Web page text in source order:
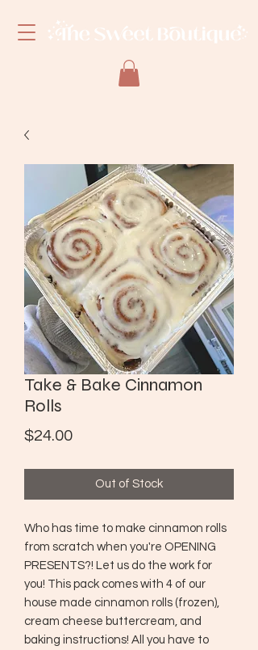
Take & Bake Cinnamon
Rolls
$24.00Price
Out of Stock
Who has time to make cinnamon rolls
from scratch when you're OPENING
PRESENTS?! Let us do the work for
you! This pack comes with 4 of our
house made cinnamon rolls (frozen),
cream cheese buttercream, and
baking instructions! All you have to